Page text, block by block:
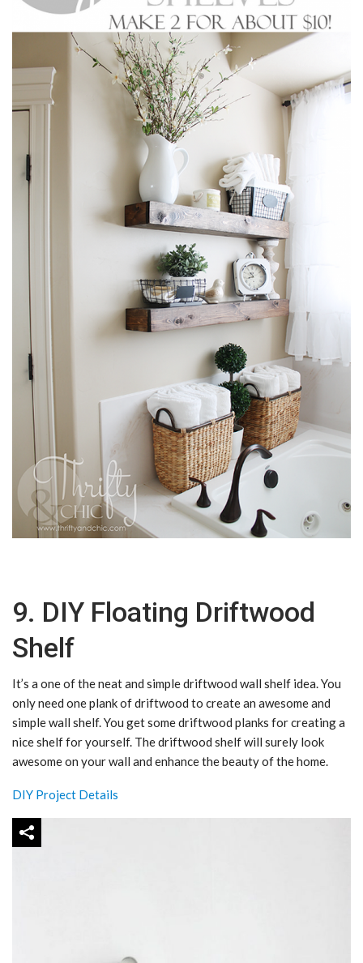
9. DIY Floating Driftwood
Shelf
It’s a one of the neat and simple driftwood wall shelf idea. You
only need one plank of driftwood to create an awesome and
simple wall shelf. You get some driftwood planks for creating a
nice shelf for yourself. The driftwood shelf will surely look
awesome on your wall and enhance the beauty of the home.
DIY Project Details